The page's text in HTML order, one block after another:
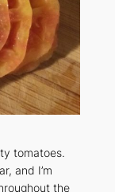
tomatoes.
and I’m
the